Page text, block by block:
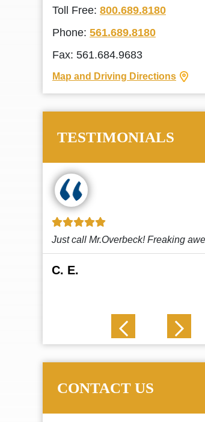
Toll Free: 800.689.8180
Phone: 561.689.8180
Fax: 561.684.9683
Map and Driving Directions
TESTIMONIALS
This law firm cares and it shows!
attentive and thorough. Every time
CONTACT US